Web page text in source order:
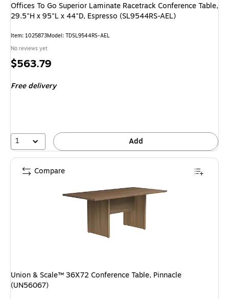
Offices To Go Superior Laminate Racetrack Conference Table,
29.5"H x 95"L x 44"D, Espresso (SL9544RS-AEL)
Item: 1025873Model: TDSL9544RS-AEL
No reviews yet
Price
$563.79
Free delivery
1 Add
Union & Scale™ 36X72 Conference Table, Pinnacle
(UN56067)
Compare